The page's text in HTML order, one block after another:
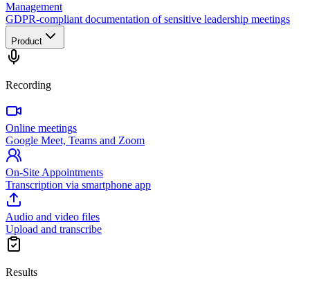
Management
GDPR-compliant documentation of sensitive leadership meetings
Product
Recording
Online meetings
Google Meet, Teams and Zoom
On-Site Appointments
Transcription via smartphone app
Audio and video files
Upload and transcribe
Results